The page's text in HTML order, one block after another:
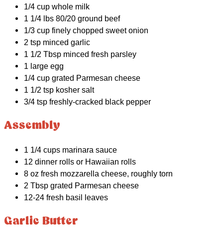
1/4 cup whole milk
1 1/4 lbs 80/20 ground beef
1/3 cup finely chopped sweet onion
2 tsp minced garlic
1 1/2 Tbsp minced fresh parsley
1 large egg
1/4 cup grated Parmesan cheese
1 1/2 tsp kosher salt
3/4 tsp freshly-cracked black pepper
Assembly
1 1/4 cups marinara sauce
12 dinner rolls or Hawaiian rolls
8 oz fresh mozzarella cheese, roughly torn
2 Tbsp grated Parmesan cheese
12-24 fresh basil leaves
Garlic Butter